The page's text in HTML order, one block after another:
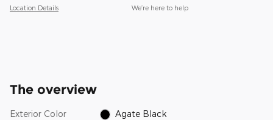
Location Details We’re here to help
The overview
Exterior Color Agate Black